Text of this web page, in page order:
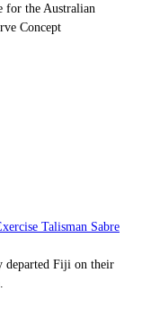
for the Australian
Concept
Talisman Sabre
Fiji on their